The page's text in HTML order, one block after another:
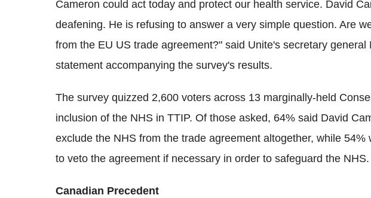
Cameron could act today and protect our health service. David
deafening. He is refusing to answer a very simple question. Are
from the EU US trade agreement?" said Unite's secretary general
statement accompanying the survey's results.
The survey quizzed 2,600 voters across 13 marginally-held
inclusion of the NHS in TTIP. Of those asked, 64% said David
exclude the NHS from the trade agreement altogether, while 54%
to veto the agreement if necessary in order to safeguard the NHS.
Canadian Precedent